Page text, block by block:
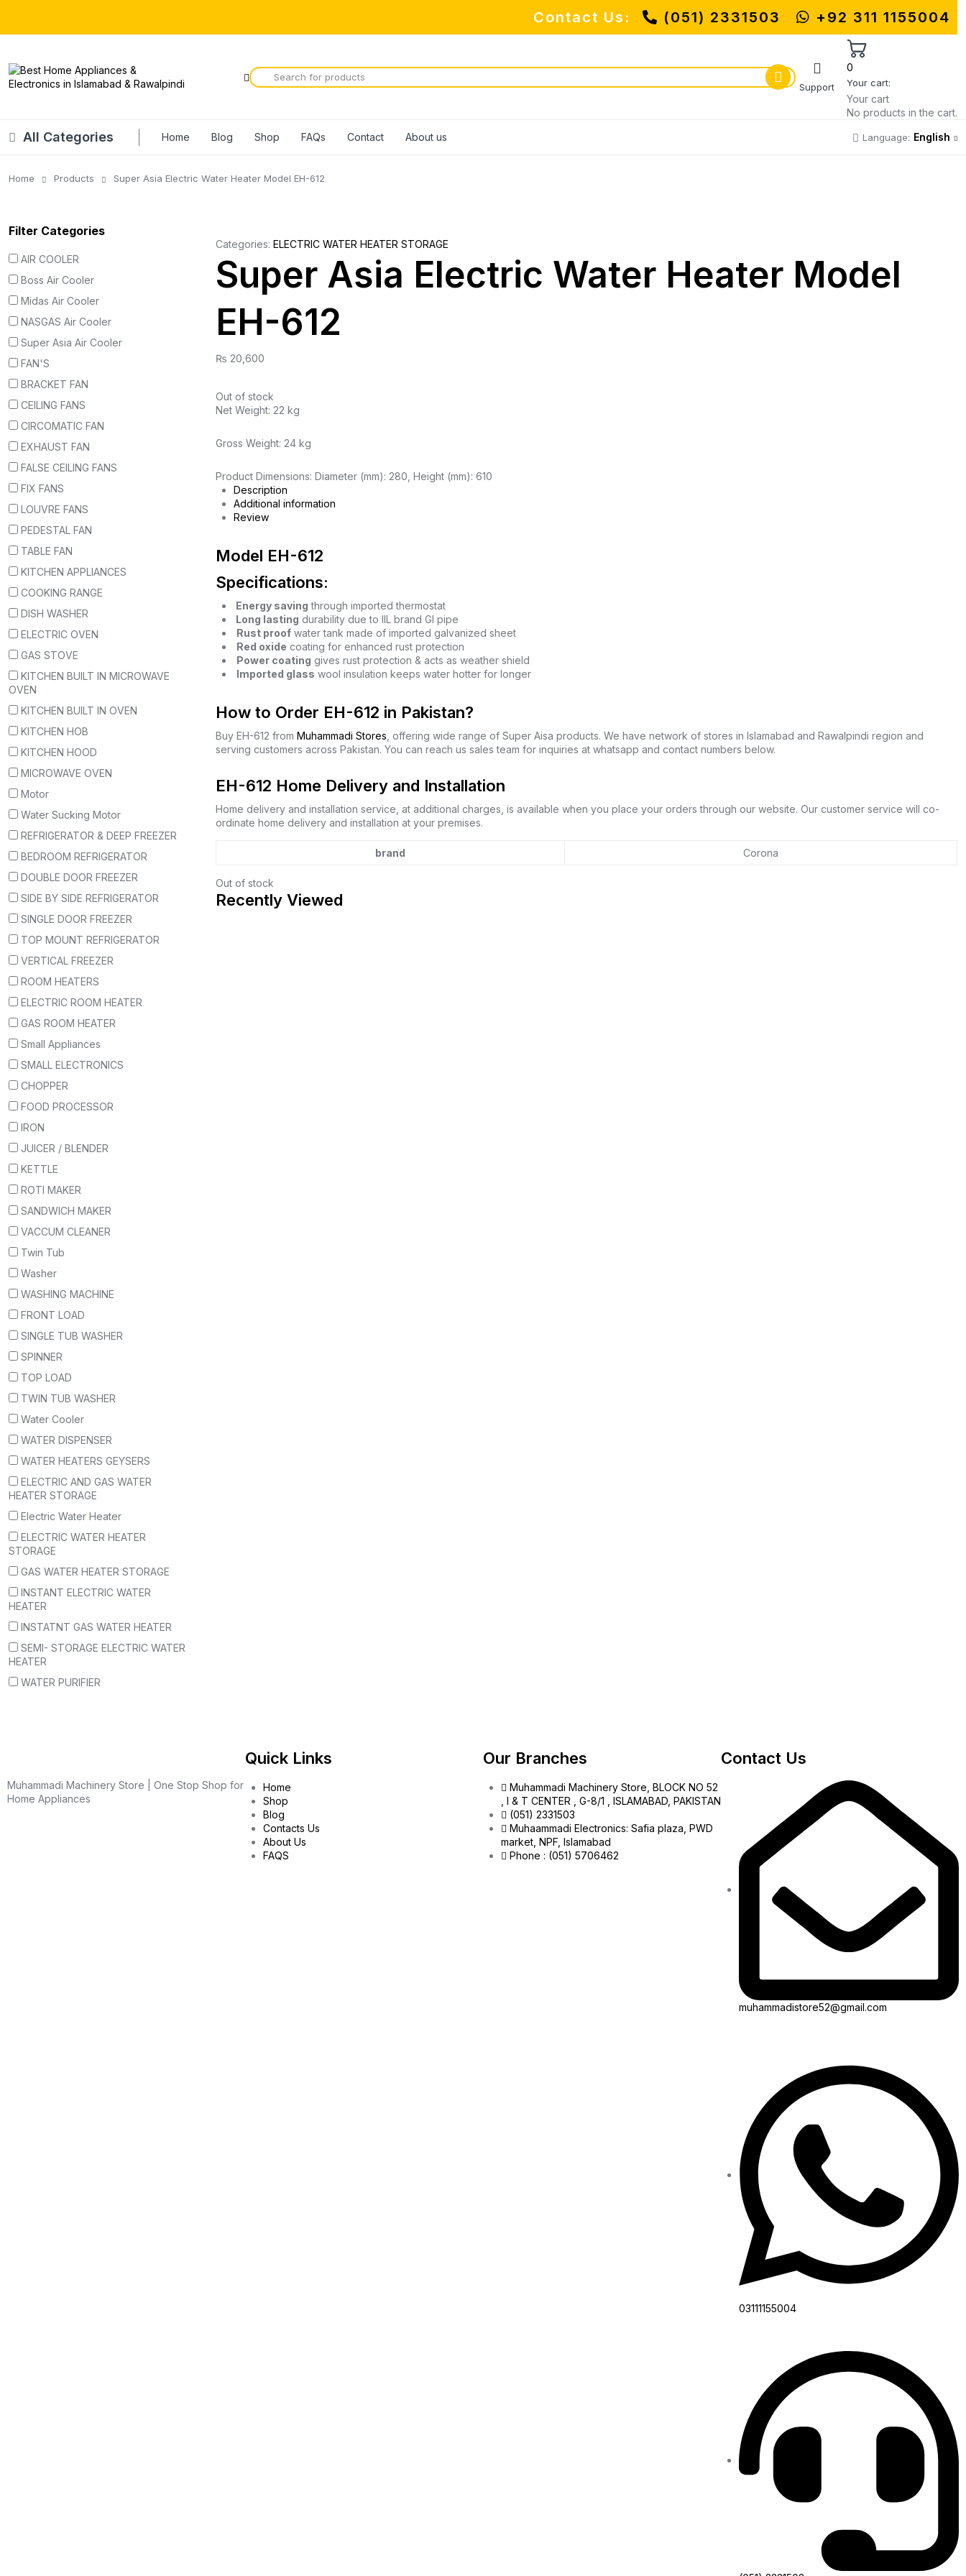
MUHAMMADI MACHINERY STORE | ONE
Contact Us: (051) 2331503 +92 311 1155004
Support
0
Your cart:
Your cart
No products in the cart.
All Categories Home Blog Shop FAQs Contact About us Language: English
Home Products Super Asia Electric Water Heater Model EH-612
Categories: ELECTRIC WATER HEATER STORAGE
Super Asia Electric Water Heater Model
EH-612
₨ 20,600
Out of stock
Net Weight: 22 kg
Gross Weight: 24 kg
Product Dimensions: Diameter (mm): 280, Height (mm): 610
Description
Additional information
Review
Model EH-612
Specifications:
Energy saving through imported thermostat
Long lasting durability due to IIL brand GI pipe
Rust proofwater tank made of imported galvanized sheet
Red oxide coating for enhanced rust protection
Power coating gives rust protection & acts as weather shield
Imported glass wool insulation keeps water hotter for longer
How to Order EH-612 in Pakistan?
Buy EH-612 from Muhammadi Stores, offering wide range of Super Aisa products. We have network of stores in Islamabad and Rawalpindi region and
serving customers across Pakistan. You can reach us sales team for inquiries at whatsapp and contact numbers below.
EH-612 Home Delivery and Installation
Home delivery and installation service, at additional charges, is available when you place your orders through our website. Our customer service will co-
ordinate home delivery and installation at your premises.
brand Corona
Out of stock
Recently Viewed
Filter Categories
AIR COOLER
Boss Air Cooler
Midas Air Cooler
NASGAS Air Cooler
Super Asia Air Cooler
FAN'S
BRACKET FAN
CEILING FANS
CIRCOMATIC FAN
EXHAUST FAN
FALSE CEILING FANS
FIX FANS
LOUVRE FANS
PEDESTAL FAN
TABLE FAN
KITCHEN APPLIANCES
COOKING RANGE
DISH WASHER
ELECTRIC OVEN
GAS STOVE
KITCHEN BUILT IN MICROWAVE
OVEN
KITCHEN BUILT IN OVEN
KITCHEN HOB
KITCHEN HOOD
MICROWAVE OVEN
Motor
Water Sucking Motor
REFRIGERATOR & DEEP FREEZER
BEDROOM REFRIGERATOR
DOUBLE DOOR FREEZER
SIDE BY SIDE REFRIGERATOR
SINGLE DOOR FREEZER
TOP MOUNT REFRIGERATOR
VERTICAL FREEZER
ROOM HEATERS
ELECTRIC ROOM HEATER
GAS ROOM HEATER
Small Appliances
SMALL ELECTRONICS
CHOPPER
FOOD PROCESSOR
IRON
JUICER / BLENDER
KETTLE
ROTI MAKER
SANDWICH MAKER
VACCUM CLEANER
Twin Tub
Washer
WASHING MACHINE
FRONT LOAD
SINGLE TUB WASHER
SPINNER
TOP LOAD
TWIN TUB WASHER
Water Cooler
WATER DISPENSER
WATER HEATERS GEYSERS
ELECTRIC AND GAS WATER
HEATER STORAGE
Electric Water Heater
ELECTRIC WATER HEATER
STORAGE
GAS WATER HEATER STORAGE
INSTANT ELECTRIC WATER
HEATER
INSTATNT GAS WATER HEATER
SEMI- STORAGE ELECTRIC WATER
HEATER
WATER PURIFIER
Muhammadi Machinery Store | One Stop Shop for
Home Appliances
Quick Links
Home
Shop
Blog
Contacts Us
About Us
FAQS
Our Branches
Muhammadi Machinery Store, BLOCK NO 52
, I & T CENTER , G-8/1 , ISLAMABAD, PAKISTAN
(051) 2331503
Muhaammadi Electronics: Safia plaza, PWD
market, NPF, Islamabad
Phone : (051) 5706462
Contact Us
muhammadistore52@gmail.com
03111155004